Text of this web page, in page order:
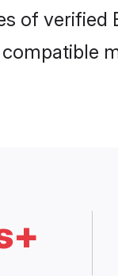
of verified